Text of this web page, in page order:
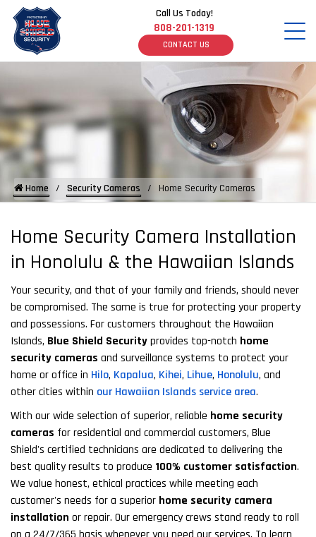
Call Us Today!
808-201-1319
CONTACT US
Home Security Cameras Home Security Cameras
Home Security Camera Installation
in Honolulu & the Hawaiian Islands
Your security, and that of your family and friends, should never
be compromised. The same is true for protecting your property
and possessions. For customers throughout the Hawaiian
Islands, Blue Shield Securityprovides top-notch home
security cameras and surveillance systems to protect your
home or office in Hilo, Kapalua, Kihei, Lihue, Honolulu, and
other cities within our Hawaiian Islands service area.
With our wide selection of superior, reliable home security
cameras for residential and commercial customers, Blue
Shield's certified technicians are dedicated to delivering the
best quality results to produce 100% customer satisfaction.
We value honest, ethical practices while meeting each
customer's needs for a superior home security camera
installation or repair. Our emergency crews stand ready to roll